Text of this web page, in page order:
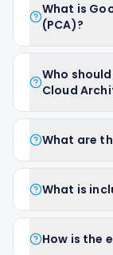
What is
(PCA)?
Who
Cloud
What are
What is
How is the